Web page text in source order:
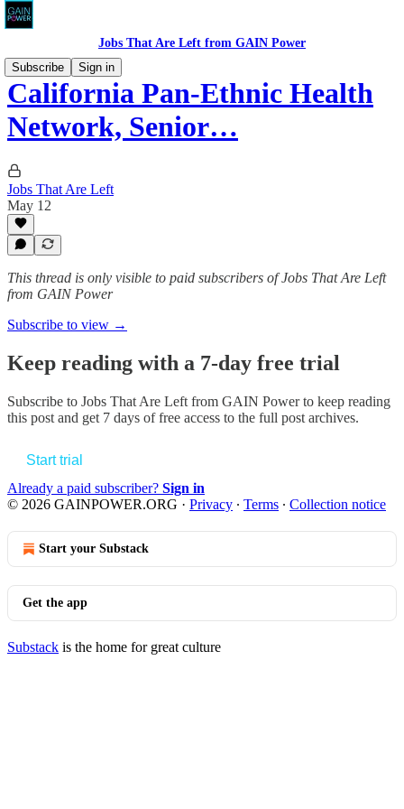
Jobs That Are Left from GAIN Power
Subscribe
Sign in
California Pan-Ethnic Health
Network, Senior…
Jobs That Are Left
May 12
This thread is only visible to paid subscribers of Jobs That Are Left
from GAIN Power
Subscribe to view →
Keep reading with a 7-day free trial
Subscribe to Jobs That Are Left from GAIN Powerto keep reading
this post and get 7 days of free access to the full post archives.
Start trial
Already a paid subscriber? Sign in
© 2026 GAINPOWER.ORG · Privacy ∙ Terms ∙ Collection notice
Start your Substack
Get the app
Substack is the home for great culture